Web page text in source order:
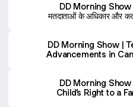
DD Morning
मतदाताओं के अधिकार और
DD Morning Show |
Advancements in
DD Morning
Child’s Right to a